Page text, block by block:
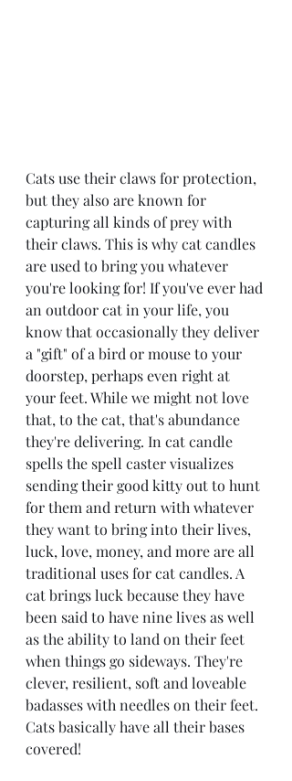
Cats use their claws for protection,
but they also are known for
capturing all kinds of prey with
their claws. This is why cat candles
are used to bring you whatever
you're looking for! If you've ever had
an outdoor cat in your life, you
know that occasionally they deliver
a "gift" of a bird or mouse to your
doorstep, perhaps even right at
your feet. While we might not love
that, to the cat, that's abundance
they're delivering. In cat candle
spells the spell caster visualizes
sending their good kitty out to hunt
for them and return with whatever
they want to bring into their lives,
luck, love, money, and more are all
traditional uses for cat candles. A
cat brings luck because they have
been said to have nine lives as well
as the ability to land on their feet
when things go sideways. They're
clever, resilient, soft and loveable
badasses with needles on their feet.
Cats basically have all their bases
covered!